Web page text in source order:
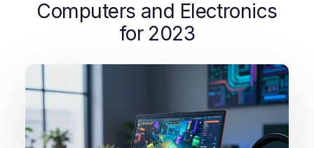
Computers and Electronics
for 2023